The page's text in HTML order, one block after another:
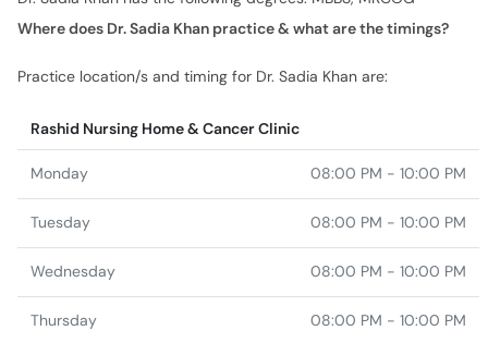
Rashid Nursing Home & Cancer Clinic
Monday 08:00 PM - 10:00 PM
Tuesday
Wednesday 08:00 PM - 10:00 PM
Thursday 08:00 PM - 10:00 PM
Friday 08:00 PM - 10:00 PM